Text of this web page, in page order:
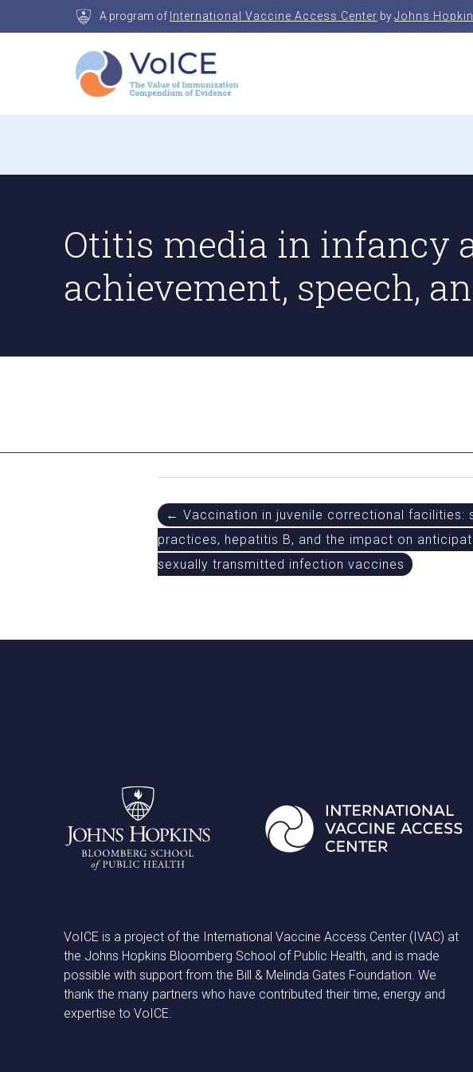
to
A program of International Vaccine Access Center byJohns
Value of Immunization Compendium of Evidence
Otitis media in infancy
achievement, speech,
Post
navigation
← Vaccination in juvenile correctional facilities:
practices, hepatitis B, and the impact on
sexually transmitted infection vaccines
VoICE is a project of the International Vaccine Access Center (IVAC) at
the Johns Hopkins Bloomberg School of Public Health, and is made
possible with support from the Bill & Melinda Gates Foundation. We
thank the many partners who have contributed their time, energy and
expertise to VoICE.